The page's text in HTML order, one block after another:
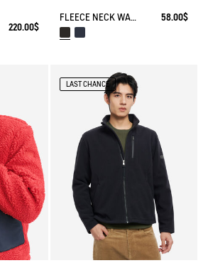
220.00$
FLEECE NECK WARMER 58.00$
LAST CHANCE